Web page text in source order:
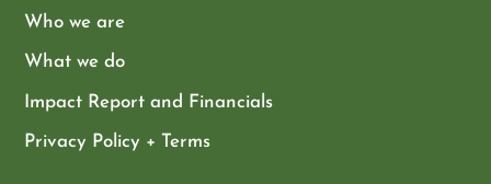
Who we are
What we do
Impact Report and Financials
Privacy Policy + Terms